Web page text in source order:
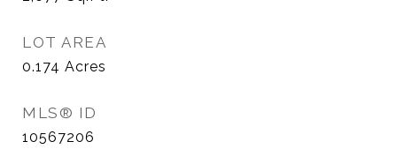
LOT AREA
0.174 Acres
MLS® ID
10567206